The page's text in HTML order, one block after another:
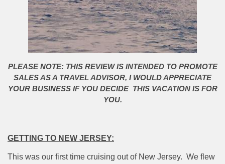
PLEASE NOTE: THIS REVIEW IS INTENDED TO PROMOTE
SALES AS A TRAVEL ADVISOR, I WOULD APPRECIATE
YOUR BUSINESS IF YOU DECIDE THIS VACATION IS FOR
YOU.
GETTING TO NEW JERSEY:
This was our first time cruising out of New Jersey. We flew